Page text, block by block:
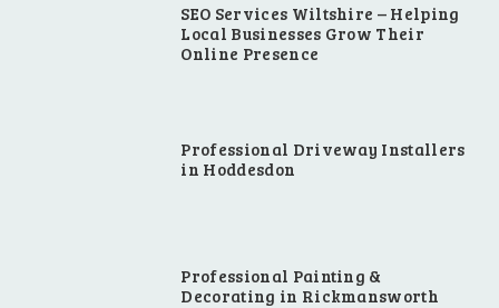
SEO Services Wiltshire – Helping
Local Businesses Grow Their
Online Presence
Professional Driveway Installers
in Hoddesdon
Professional Painting &
Decorating in Rickmansworth